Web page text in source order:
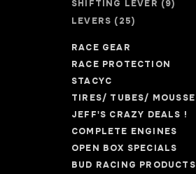
SHIFTING LEVER (9)
LEVERS (25)
RACE GEAR
RACE PROTECTION
STACYC
TIRES/ TUBES/ MOUSSE
JEFF'S CRAZY DEALS !
COMPLETE ENGINES
OPEN BOX SPECIALS
BUD RACING PRODUCTS